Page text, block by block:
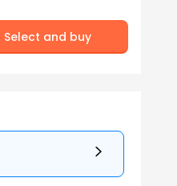
Select and buy